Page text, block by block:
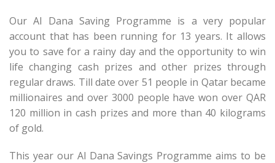
Our Al Dana Saving Programme is a very popular
account that has been running for 13 years. It allows
you to save for a rainy day and the opportunity to win
life changing cash prizes and other prizes through
regular draws. Till date over 51 people in Qatar became
millionaires and over 3000 people have won over QAR
120 million in cash prizes and more than 40 kilograms
of gold.
This year our Al Dana Savings Programme aims to be